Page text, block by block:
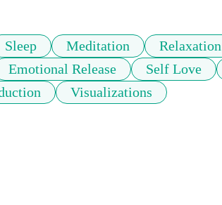
Sleep Meditation Relaxation
Emotional Release Self Love
Visualizations